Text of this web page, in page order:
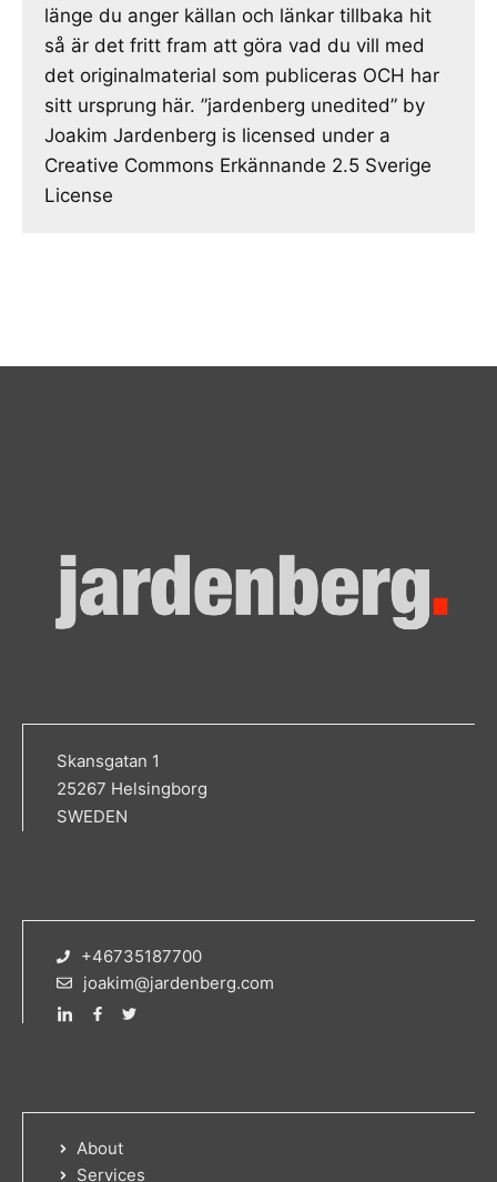
länge du anger källan och länkar tillbaka hit
så är det fritt fram att göra vad du vill med
det originalmaterial som publiceras OCH har
sitt ursprung här. ”jardenberg unedited” by
Joakim Jardenberg is licensed under a
Creative Commons Erkännande 2.5 Sverige
License
Skansgatan 1
25267 Helsingborg
SWEDEN
+46735187700
joakim@jardenberg.com
About
Services